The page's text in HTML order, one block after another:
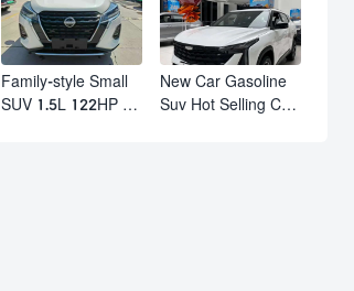
Performance
automobile electric
car
Family-style Small
SUV 1.5L 122HP L4
New Car Gasoline
Suv Hot Selling Car